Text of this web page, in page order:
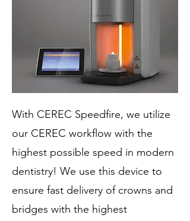
With CEREC Speedfire, we utilize
our CEREC workflow with the
highest possible speed in modern
dentistry! We use this device to
ensure fast delivery of crowns and
bridges with the highest